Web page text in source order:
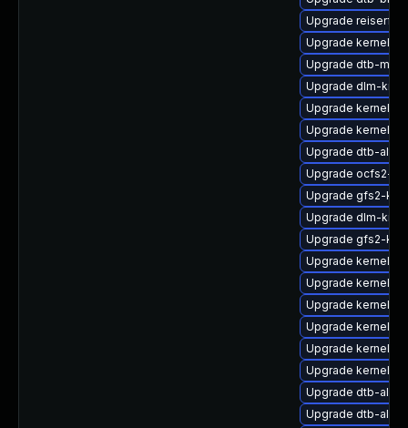
Upgrade reiserfs-
Upgrade kernel-
Upgrade dtb-
Upgrade dlm-
Upgrade kernel-
Upgrade kernel-
Upgrade dtb-
Upgrade ocfs2-
Upgrade gfs2-
Upgrade dlm-
Upgrade gfs2-
Upgrade kernel-
Upgrade kernel-
Upgrade kernel-
Upgrade kernel-
Upgrade kernel-
Upgrade kernel-
Upgrade dtb-al
Upgrade dtb-